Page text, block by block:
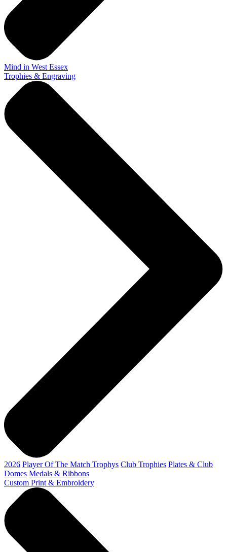
Mind in West Essex
Trophies & Engraving
2026 Player Of The Match Trophys Club Trophies Plates & Club
Domes Medals & Ribbons
Custom Print & Embroidery